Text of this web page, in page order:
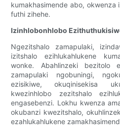
kumakhasimende abo, okwenza
futhi zihehe.
Izinhlobonhlobo
Ngezitshalo zamapulaki,
izitshalo ezihlukahlukene
wonke. Abahlinzeki bezitolo
zamapulaki ngobuningi,
ezisikiwe, okuqinisekisa
kwezinhlobo zezitshalo
engasebenzi. Lokhu kwenza
okubanzi kwezitshalo,
ezahlukahlukene